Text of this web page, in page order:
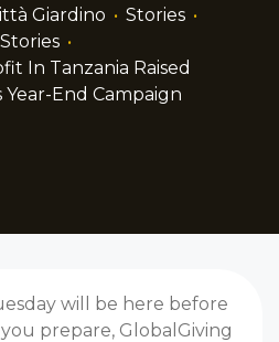
Giardino • Stories •
Stories •
In Tanzania Raised
End Campaign
will be here before
prepare, GlobalGiving